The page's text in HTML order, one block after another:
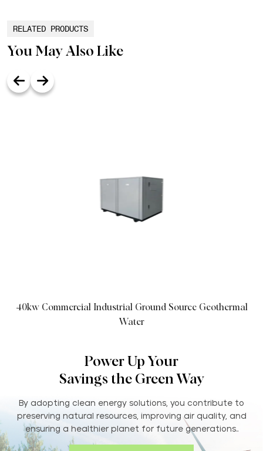
RELATED PRODUCTS
You May Also Like
40kw Commercial Industrial Ground Source Geothermal
Water
Power Up Your
Savings the Green Way
By adopting clean energy solutions, you contribute to
preserving natural resources, improving air quality, and
ensuring a healthier planet for future generations..